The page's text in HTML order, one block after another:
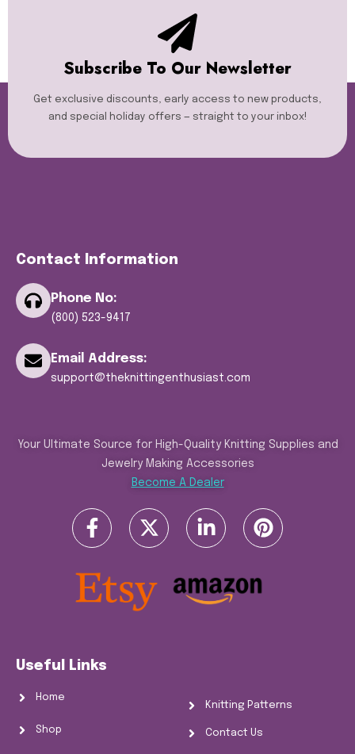
Subscribe To Our Newsletter
Get exclusive discounts, early access to new products,
and special holiday offers — straight to your inbox!
Contact Information
Phone No:
(800) 523-9417
Email Address:
support@theknittingenthusiast.com
Your Ultimate Source for High-Quality Knitting Supplies and
Jewelry Making Accessories
Become A Dealer
Useful Links
Home
Shop
Knitting Patterns
Contact Us